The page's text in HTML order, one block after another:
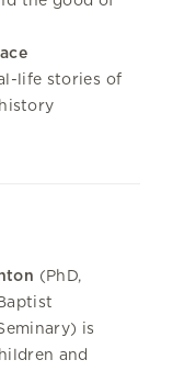
life stories of
(PhD,
is
and